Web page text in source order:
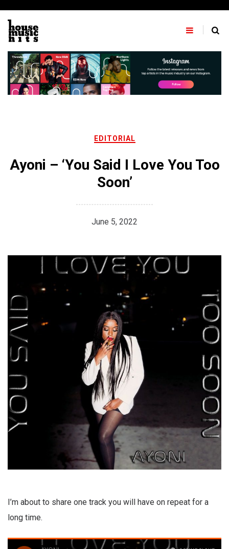
content
EDITORIAL
Ayoni – ‘You Said I Love You Too
Soon’
June 5, 2022
I’m about to share one track you will have on repeat for a
long time.